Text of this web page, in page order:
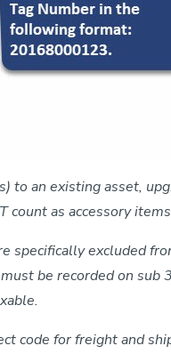
to an existing asset,
count as accessory
specifically excluded
be recorded on
code for freight and